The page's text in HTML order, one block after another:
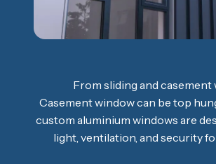
From sliding and
Casement window can be top
custom aluminium windows are
light, ventilation, and security